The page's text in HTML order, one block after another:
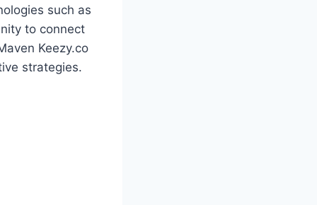
such as
to connect
Keezy.co
strategies.